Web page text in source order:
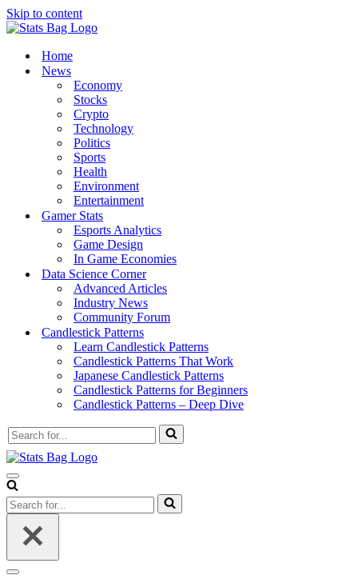
Skip to content
Home
News
Economy
Stocks
Crypto
Technology
Politics
Sports
Health
Environment
Entertainment
Gamer Stats
Esports Analytics
Game Design
In Game Economies
Data Science Corner
Advanced Articles
Industry News
Community Forum
Candlestick Patterns
Learn Candlestick Patterns
Candlestick Patterns That Work
Japanese Candlestick Patterns
Candlestick Patterns for Beginners
Candlestick Patterns – Deep Dive
Search
for...
Navigation
Menu
Search
for...
Navigation